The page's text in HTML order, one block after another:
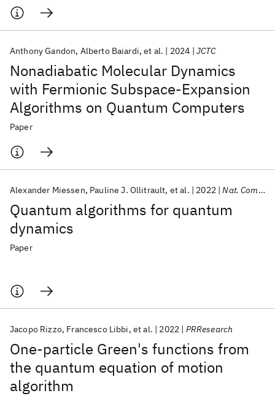
Nonadiabatic Molecular Dynamics
with Fermionic Subspace-Expansion
Algorithms on Quantum Computers
Anthony Gandon Alberto Baiardi et al. 2024 JCTC
Paper
Quantum algorithms for quantum
dynamics
Alexander Miessen Pauline J. Ollitrault et al. 2022 Nat. Comput. Sci.
Paper
One-particle Green's functions from
the quantum equation of motion
algorithm
Jacopo Rizzo Francesco Libbi et al. 2022 PRResearch